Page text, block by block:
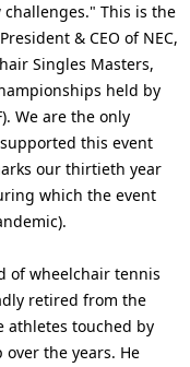
This is the
& CEO of NEC,
Singles Masters,
held by
We are the only
this event
our thirtieth year
which the event
of wheelchair tennis
retired from the
athletes touched by
the years. He